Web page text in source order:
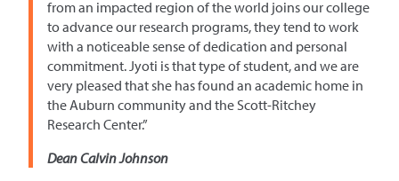
from an impacted region of the world joins our college
to advance our research programs, they tend to work
with a noticeable sense of dedication and personal
commitment. Jyoti is that type of student, and we are
very pleased that she has found an academic home in
the Auburn community and the Scott-Ritchey
Research Center.”
Dean Calvin Johnson